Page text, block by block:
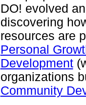
DO! evolved
discovering
resources are
Personal
Development
organizations
Community